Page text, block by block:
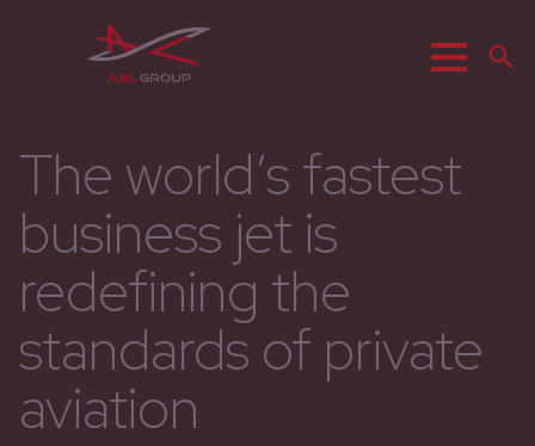
Menu
The world’s fastest
business jet is
redefining the
standards of private
aviation